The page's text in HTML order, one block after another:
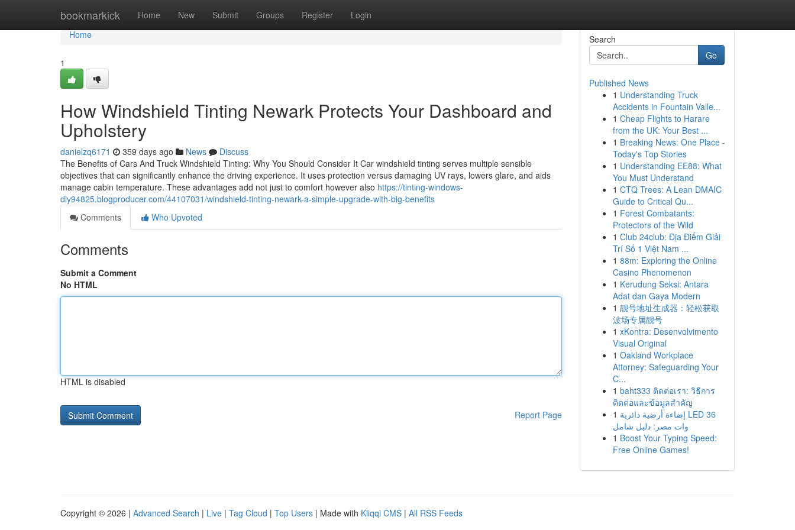
bookmarkick Home New Submit Groups Register Login
Home
Home
1
How Windshield Tinting Newark Protects Your Dashboard and
Upholstery
danielzq6171 359 days ago News
Discuss
The Benefits of Cars And Truck Windshield Tinting: Why You Should Consider It Car windshield tinting serves multiple sensible
objectives that can significantly enhance the driving experience. It uses protection versus damaging UV rays, lowers glare, and aids
manage cabin temperature. These advantages add not just to comfort however also https://tinting-windows-
diy94825.blogproducer.com/44107031/windshield-tinting-newark-a-simple-upgrade-with-big-benefits
Comments
Who Upvoted
Comments
Submit a Comment
No HTML
HTML is disabled
Report Page
Search
Go
Published News
1 Understanding Truck
Accidents in Fountain Valle...
1 Cheap Flights to Harare
from the UK: Your Best ...
1 Breaking News: One Place -
Today's Top Stories
1 Understanding EE88: What
You Must Understand
1 CTQ Trees: A Lean DMAIC
Guide to Critical Qu...
1 Forest Combatants:
Protectors of the Wild
1 Club 24club: Địa Điểm Giải
Trí Số 1 Việt Nam ...
1 88m: Exploring the Online
Casino Phenomenon
1 Kerudung Seksi: Antara
Adat dan Gaya Modern
1 靓号地址生成器：轻松获取
波场专属靓号
1 xKontra: Desenvolvimento
Visual Original
1 Oakland Workplace
Attorney: Safeguarding Your
C...
1 baht333 ติดต่อเรา: วิธีการ
ติดต่อและข้อมูลสำคัญ
1 إضاءة أرضية دائرية LED 36
وات مصر: دليل شامل
1 Boost Your Typing Speed:
Free Online Games!
Copyright © 2026 | Advanced Search | Live | Tag Cloud | Top Users | Made with Kliqqi CMS | All RSS Feeds